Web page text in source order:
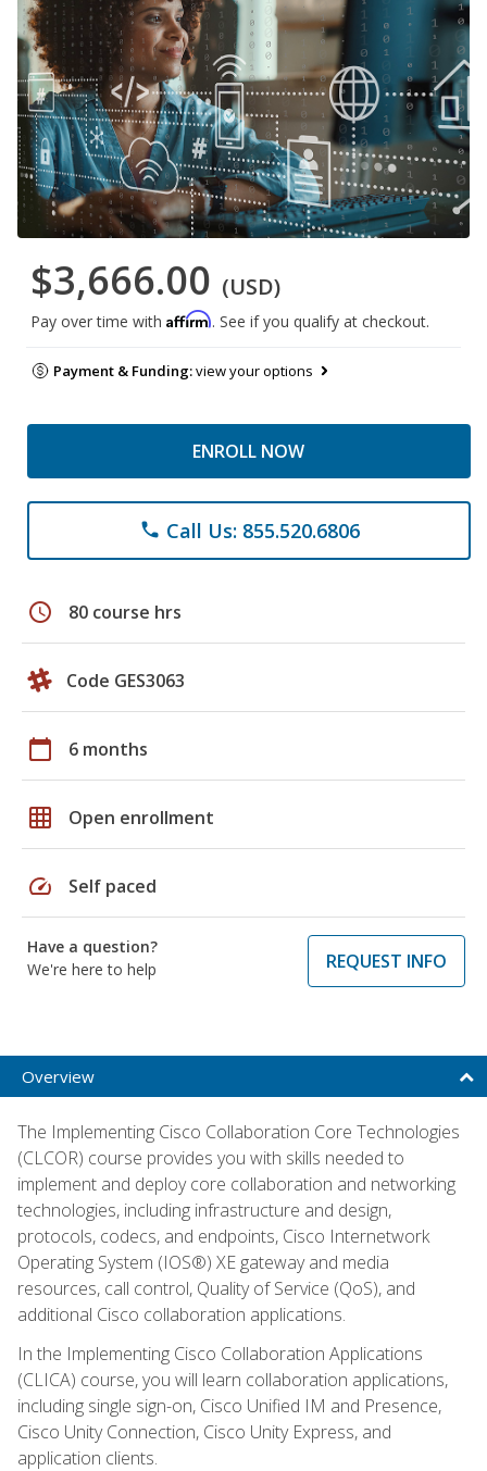
$3,666.00 (USD)
Pay over time with Affirm. See if you qualify at checkout.
Payment & Funding:view your options
ENROLL NOW
phone Call Us: 855.520.6806
schedule 80 course hrs
Code GES3063
calendar_today 6 months
grid_on Open enrollment
speed Self paced
Have a question?
We're here to help
REQUEST INFO
Overview
The Implementing Cisco Collaboration Core Technologies
(CLCOR) course provides you with skills needed to
implement and deploy core collaboration and networking
technologies, including infrastructure and design,
protocols, codecs, and endpoints, Cisco Internetwork
Operating System (IOS®) XE gateway and media
resources, call control, Quality of Service (QoS), and
additional Cisco collaboration applications.
In the Implementing Cisco Collaboration Applications
(CLICA) course, you will learn collaboration applications,
including single sign-on, Cisco Unified IM and Presence,
Cisco Unity Connection, Cisco Unity Express, and
application clients.